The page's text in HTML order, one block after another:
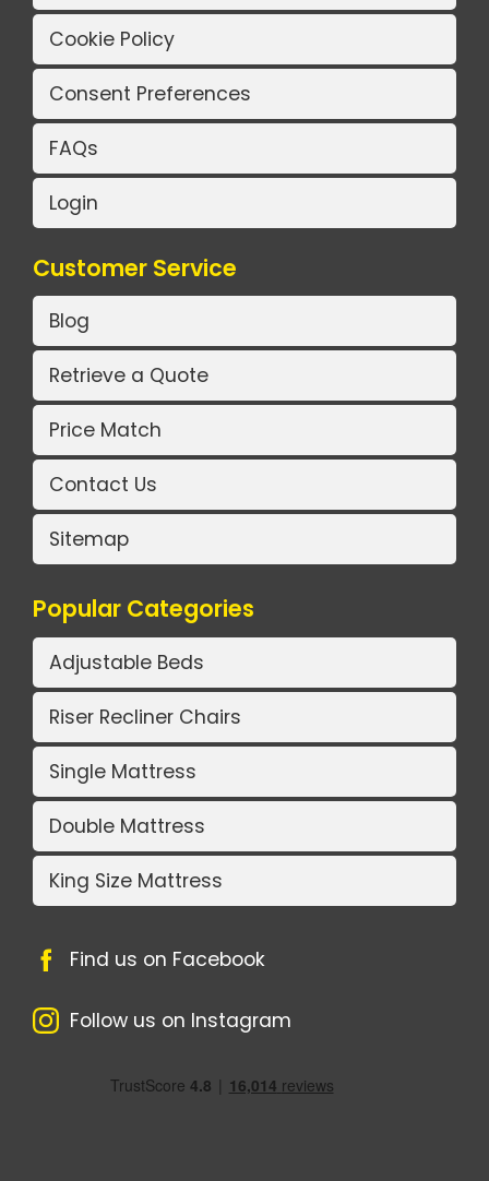
Cookie Policy
Consent Preferences
FAQs
Login
Customer Service
Blog
Retrieve a Quote
Price Match
Contact Us
Sitemap
Popular Categories
Adjustable Beds
Riser Recliner Chairs
Single Mattress
Double Mattress
King Size Mattress
Find us on Facebook
Follow us on Instagram